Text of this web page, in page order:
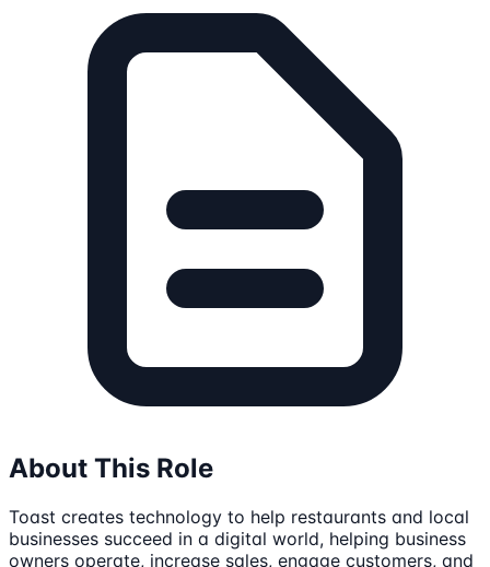
About This Role
Toast creates technology to help restaurants and local
businesses succeed in a digital world, helping business
owners operate, increase sales, engage customers, and